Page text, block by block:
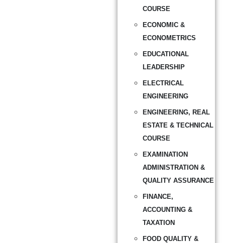
COURSE
ECONOMIC &
ECONOMETRICS
EDUCATIONAL
LEADERSHIP
ELECTRICAL
ENGINEERING
ENGINEERING, REAL
ESTATE & TECHNICAL
COURSE
EXAMINATION
ADMINISTRATION &
QUALITY ASSURANCE
FINANCE,
ACCOUNTING &
TAXATION
FOOD QUALITY &